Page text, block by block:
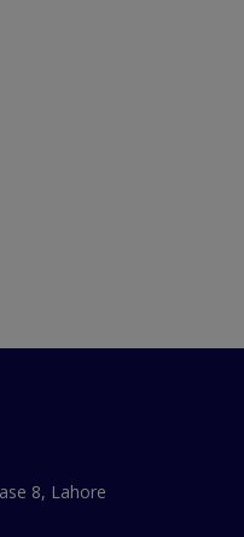
8, Lahore